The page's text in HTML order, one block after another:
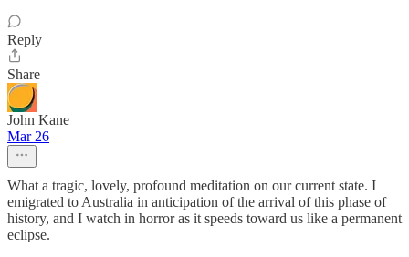
Reply
Share
John Kane
Mar 26
What a tragic, lovely, profound meditation on our current state. I
emigrated to Australia in anticipation of the arrival of this phase of
history, and I watch in horror as it speeds toward us like a permanent
eclipse.